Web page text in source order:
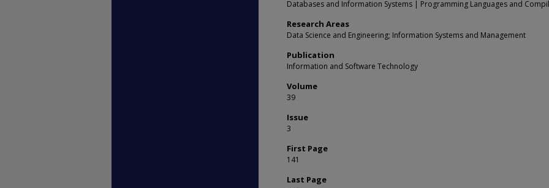
Databases and Information Systems | Programming Languages and
Research Areas
Data Science and Engineering; Information Systems and Management
Publication
Information and Software Technology
Volume
39
Issue
3
First Page
141
Last Page